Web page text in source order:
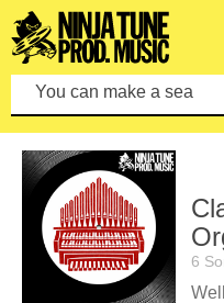
You can make a search
6